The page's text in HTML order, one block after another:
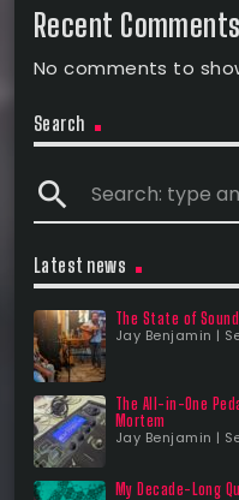
Recent Comments
No comments to
Search
search
Latest news
The State of
Jay Benjamin |
The All-in-One
Mortem
Jay Benjamin |
My Decade-Long